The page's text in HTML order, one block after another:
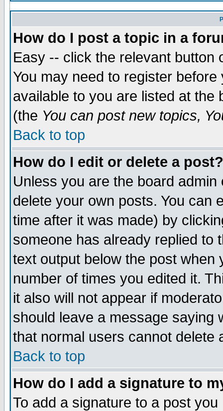
How do I post a topic in a
Easy -- click the relevant button
You may need to register
available to you are listed at
(the You can post new topics,
Back to top
How do I edit or delete a post?
Unless you are the board
delete your own posts. You can
time after it was made) by
someone has already replied to
text output below the post when
number of times you edited it.
it also will not appear if
should leave a message saying
that normal users cannot delete
Back to top
How do I add a signature to
To add a signature to a post